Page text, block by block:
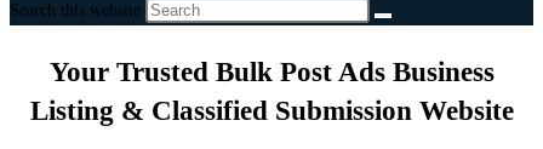
Search this website
Your Trusted Bulk Post Ads Business
Listing & Classified Submission Website